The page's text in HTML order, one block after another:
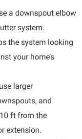
a downspout elbow
system.
the system looking
your home’s
larger
and
ft from the
extension.